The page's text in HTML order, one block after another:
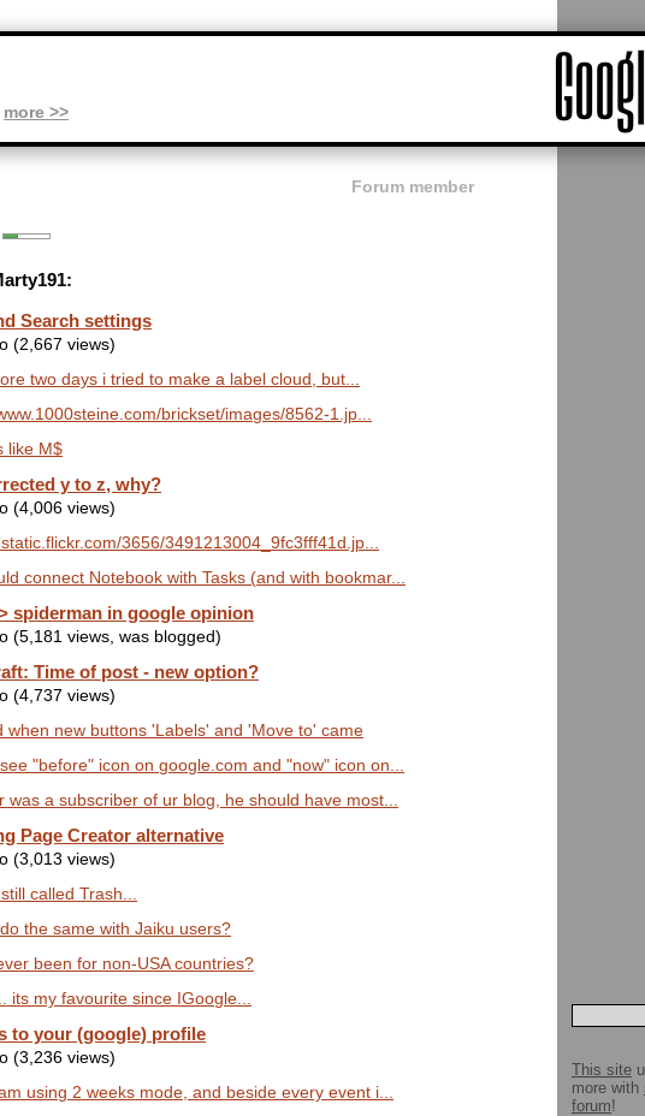
Forum member
Search settings
(2,667 views)
two days i tried to make a label cloud, but...
brickset/images/8562-1.jp...
like M$
y to z, why?
(4,006 views)
3656/3491213004_9fc3fff41d.jp...
connect Notebook with Tasks (and with bookmar...
spiderman in google opinion
(5,181 views, was blogged)
Time of post - new option?
(4,737 views)
when new buttons 'Labels' and 'Move to' came
"before" icon on google.com and "now" icon on...
was a subscriber of ur blog, he should have most...
Page Creator alternative
(3,013 views)
called Trash...
the same with Jaiku users?
been for non-USA countries?
its my favourite since IGoogle...
to your (google) profile
(3,236 views)
using 2 weeks mode, and beside every event i...
more >>
This site
more with
forum!